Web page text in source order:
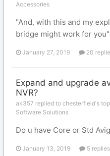
Accessories
"And, with this and my
bridge might work for
January 27, 2019 20
Expand and upgrade
NVR?
ak357 replied to chesterfield's
Software Solutions
Do u have Core or Std
January 13, 2019 5 replies